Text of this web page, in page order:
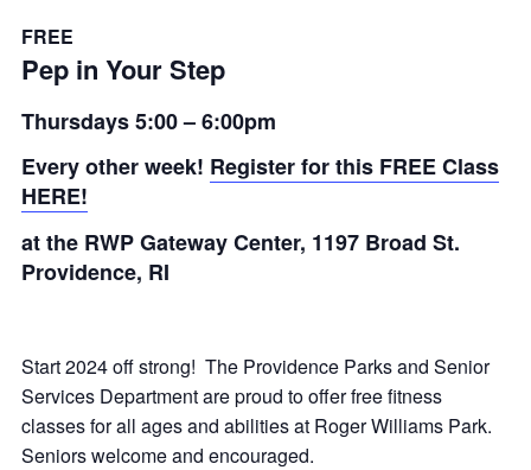
FREE
Pep in Your Step
Thursdays 5:00 – 6:00pm
Every other week! Register for this FREE Class
HERE!
at the RWP Gateway Center, 1197 Broad St.
Providence, RI
Start 2024 off strong! The Providence Parks and Senior
Services Department are proud to offer free fitness
classes for all ages and abilities at Roger Williams Park.
Seniors welcome and encouraged.